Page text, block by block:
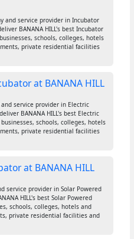
and service provider in Incubator
BANANA HILL's best Incubator
schools, colleges, hotels
private residential facilities
at BANANA HILL
service provider in Electric
BANANA HILL's best Electric
schools, colleges, hotels
private residential facilities
at BANANA HILL
service provider in Solar Powered
HILL's best Solar Powered
schools, colleges, hotels and
private residential facilities and